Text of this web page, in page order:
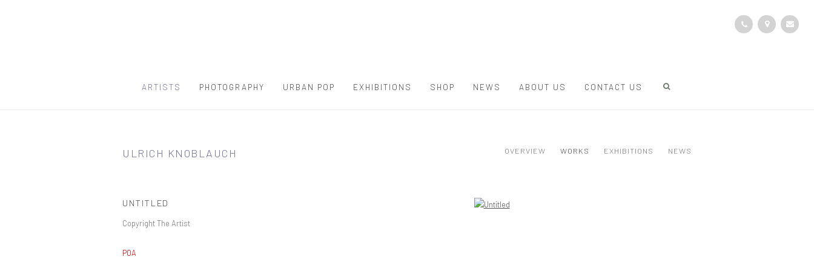
ARTISTS PHOTOGRAPHY URBAN POP EXHIBITIONS SHOP NEWS ABOUT US CONTACT US
ULRICH KNOBLAUCH OVERVIEW WORKS EXHIBITIONS NEWS
UNTITLED
Copyright The Artist
POA